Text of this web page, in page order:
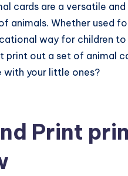
cards are a versatile
animals. Whether used
way for children
print out a set of animal
your little ones?
Print